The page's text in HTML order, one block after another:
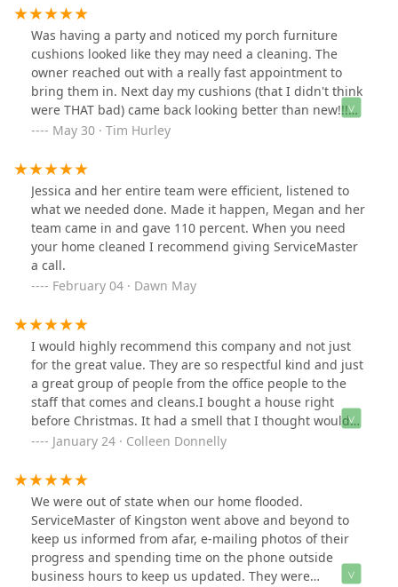
is that a loose toilet seat that had annoyed me for
months was fixed by a member of their crew a d I had
not pointed this problem out to them. I was so happy to
come home to an immaculately cleaned house PLUS a
fixed toilet seat! They were fast, efficient, extremely
engaging a d simply a joy to have had clean my house. I
highly recommend this family run business. They are
fair, honest, and punctual. Parenthetically, unlike a lot
of the small one or two person shops they are insured
(not that this was an issue). Again, these days you rarely
encounter service workers with such dedication and
expertise. Highly recommended.
Was having a party and noticed my porch furniture
cushions looked like they may need a cleaning. The
owner reached out with a really fast appointment to
bring them in. Next day my cushions (that I didn't think
were THAT bad) came back looking better than new!!!
We kept going out to the porch and saying, "these look
May 30 · Tim Hurley
Jessica and her entire team were efficient, listened to
what we needed done. Made it happen, Megan and her
team came in and gave 110 percent. When you need
your home cleaned I recommend giving ServiceMaster
a call.
February 04 · Dawn May
I would highly recommend this company and not just
for the great value. They are so respectful kind and just
a great group of people from the office people to the
staff that comes and cleans.I bought a house right
before Christmas. It had a smell that I thought would
go away when they moved their furniture and curtains.
tried airing the place out and I started to clean when I
realized the job needed a professional. They came right
out gave me a price. I had another company coming to
give me a price as well but after meeting with them I
had already decided to go with them just based off the
interaction.They had a crew at my house the next day
January 24 · Colleen Donnelly
We were out of state when our home flooded.
ServiceMaster of Kingston went above and beyond to
keep us informed from afar, e-mailing photos of their
progress and spending time on the phone outside
business hours to keep us updated. They were